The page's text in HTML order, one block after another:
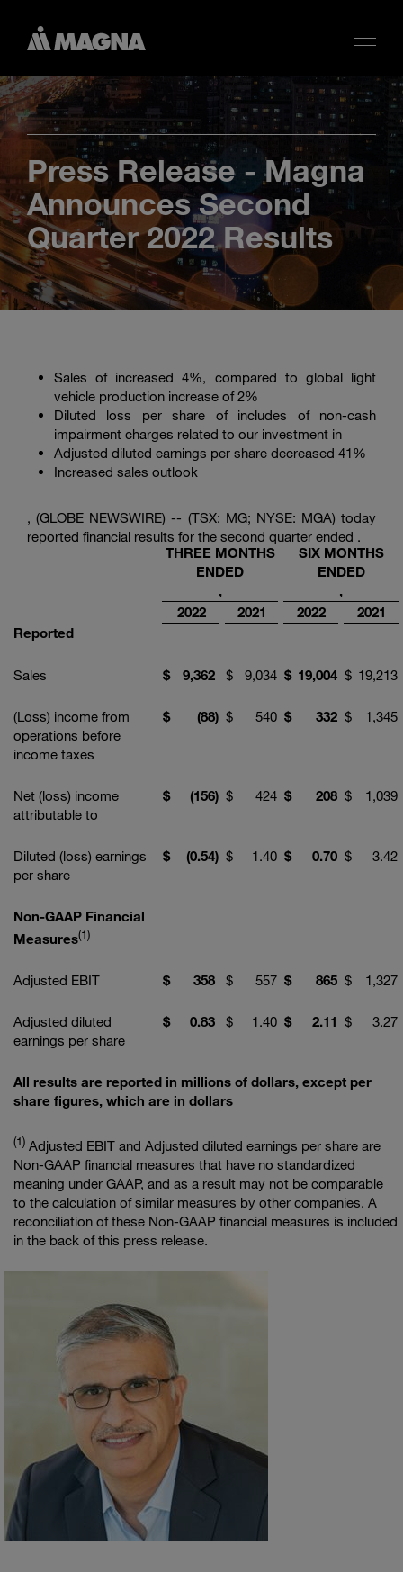
Enter
search
terms
Search
Press Release - Magna
Announces Second
Quarter 2022 Results
Sales of increased 4%, compared to global light
vehicle production increase of 2%
Diluted loss per share of includes of non-cash
impairment charges related to our investment in
Adjusted diluted earnings per share decreased 41%
Increased sales outlook
, (GLOBE NEWSWIRE) -- (TSX: MG; NYSE: MGA) today
reported financial results for the second quarter ended .
THREE MONTHS
ENDED
,
SIX MONTHS
ENDED
,
2022
2021 2022
2021
Reported
Sales $ 9,362 $ 9,034 $ 19,004 $ 19,213
(Loss) income from
operations before
income taxes
$ (88) $ 540 $ 332 $ 1,345
Net (loss) income
attributable to
$ (156) $ 424 $ 208 $ 1,039
Diluted (loss) earnings
per share
$ (0.54) $ 1.40 $ 0.70 $ 3.42
Non-GAAP Financial
Measures(1)
Adjusted EBIT $ 358 $ 557 $ 865 $ 1,327
Adjusted diluted
earnings per share
$ 0.83 $ 1.40 $ 2.11 $ 3.27
All results are reported in millions of dollars, except per
share figures, which are in dollars
(1) Adjusted EBIT and Adjusted diluted earnings per share are
Non-GAAP financial measures that have no standardized
meaning under GAAP, and as a result may not be comparable
to the calculation of similar measures by other companies. A
reconciliation of these Non-GAAP financial measures is included
in the back of this press release.